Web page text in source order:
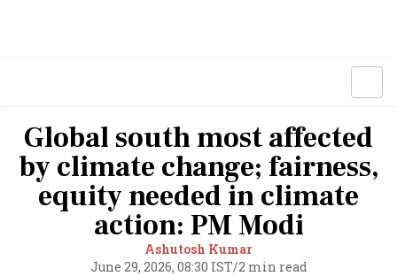
Global south most affected
by climate change; fairness,
equity needed in climate
action: PM Modi
Ashutosh Kumar
June 29, 2026, 08:30 IST/2 min read